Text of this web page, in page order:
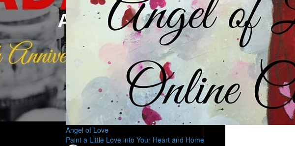
Angel of Love
Paint a Little Love into Your Heart and Home